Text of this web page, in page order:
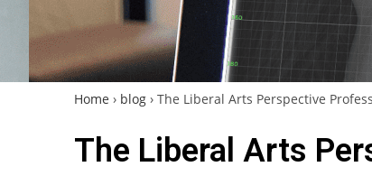
Home › blog › The Liberal Arts Perspective
The Liberal Arts